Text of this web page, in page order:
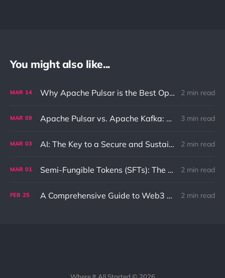
You might also like...
MAR 14 Why Apache Pulsar is the Best Option for Pub-Sub and Queue Messaging 2 min read
MAR 09 Apache Pulsar vs. Apache Kafka: Differences and Use Cases 3 min read
MAR 03 AI: The Key to a Secure and Sustainable Future 2 min read
MAR 01 Semi-Fungible Tokens (SFTs): The Unique Combination of NFTs and Fungible Tokens 2 min read
FEB 25 A Comprehensive Guide to Web3 and its Benefits to the Internet 2 min read